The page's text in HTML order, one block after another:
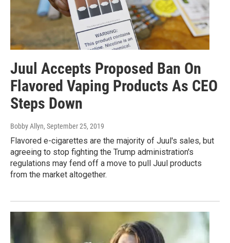
Juul Accepts Proposed Ban On
Flavored Vaping Products As CEO
Steps Down
Bobby Allyn, September 25, 2019
Flavored e-cigarettes are the majority of Juul's sales, but
agreeing to stop fighting the Trump administration's
regulations may fend off a move to pull Juul products
from the market altogether.